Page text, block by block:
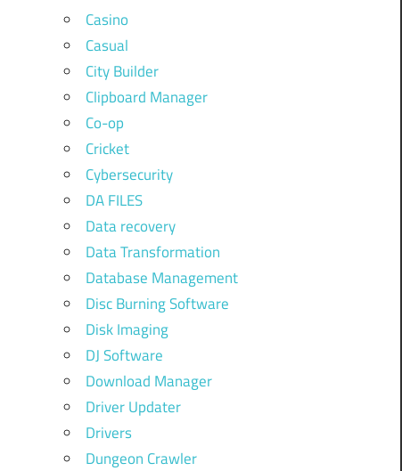
Casino
Casual
City Builder
Clipboard Manager
Co-op
Cricket
Cybersecurity
DA FILES
Data recovery
Data Transformation
Database Management
Disc Burning Software
Disk Imaging
DJ Software
Download Manager
Driver Updater
Drivers
Dungeon Crawler